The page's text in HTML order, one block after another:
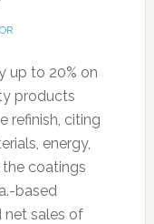
up to 20% on
products
refinish, citing
energy,
coatings
based
net sales of